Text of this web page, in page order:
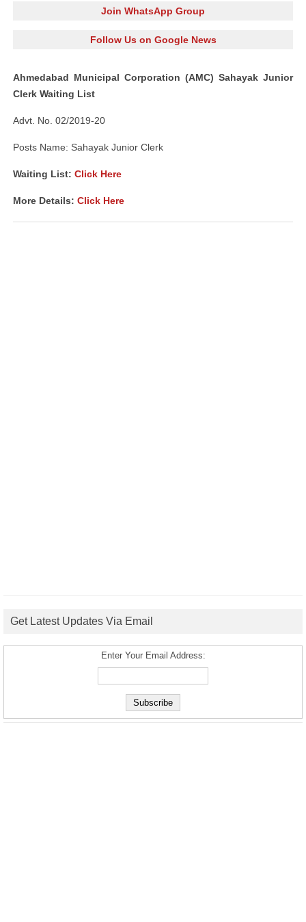
Join WhatsApp Group
Follow Us on Google News
Ahmedabad Municipal Corporation (AMC) Sahayak Junior
Clerk Waiting List
Advt. No. 02/2019-20
Posts Name: Sahayak Junior Clerk
Waiting List: Click Here
More Details: Click Here
Get Latest Updates Via Email
Enter Your Email Address: